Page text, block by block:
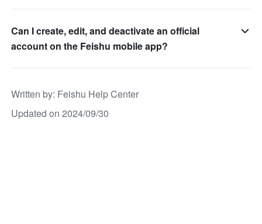
Can I create, edit, and deactivate an official
account on the Feishu mobile app?
Written by: Feishu Help Center
Updated on 2024/09/30